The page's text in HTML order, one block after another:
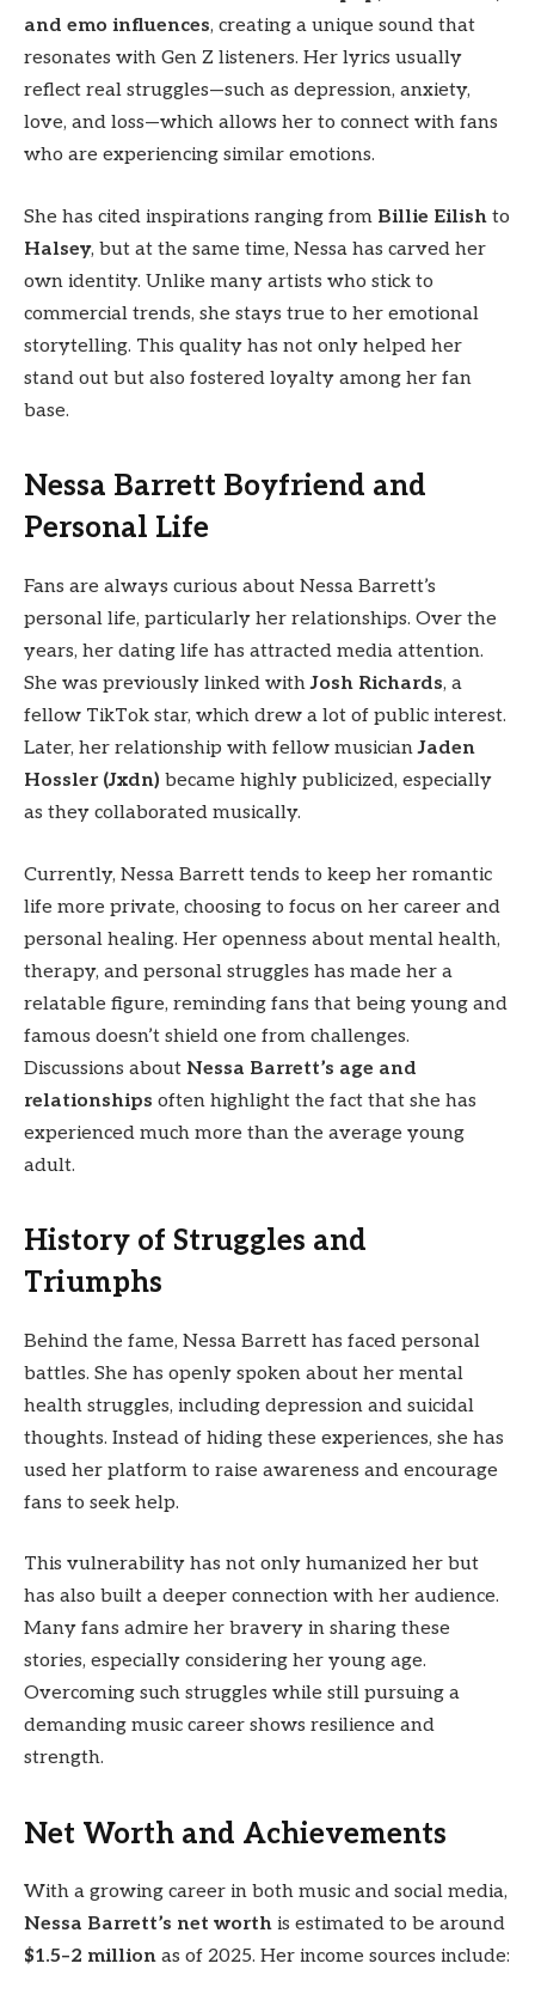
and emo influences, creating a unique sound that
resonates with Gen Z listeners. Her lyrics usually
reflect real struggles—such as depression, anxiety,
love, and loss—which allows her to connect with fans
who are experiencing similar emotions.
She has cited inspirations ranging from Billie Eilish to
Halsey, but at the same time, Nessa has carved her
own identity. Unlike many artists who stick to
commercial trends, she stays true to her emotional
storytelling. This quality has not only helped her
stand out but also fostered loyalty among her fan
base.
Nessa Barrett Boyfriend and
Personal Life
Fans are always curious about Nessa Barrett’s
personal life, particularly her relationships. Over the
years, her dating life has attracted media attention.
She was previously linked withJosh Richards, a
fellow TikTok star, which drew a lot of public interest.
Later, her relationship with fellow musicianJaden
Hossler (Jxdn) became highly publicized, especially
as they collaborated musically.
Currently, Nessa Barrett tends to keep her romantic
life more private, choosing to focus on her career and
personal healing. Her openness about mental health,
therapy, and personal struggles has made her a
relatable figure, reminding fans that being young and
famous doesn’t shield one from challenges.
Discussions about Nessa Barrett’s age and
relationships often highlight the fact that she has
experienced much more than the average young
adult.
History of Struggles and
Triumphs
Behind the fame, Nessa Barrett has faced personal
battles. She has openly spoken about her mental
health struggles, including depression and suicidal
thoughts. Instead of hiding these experiences, she has
used her platform to raise awareness and encourage
fans to seek help.
This vulnerability has not only humanized her but
has also built a deeper connection with her audience.
Many fans admire her bravery in sharing these
stories, especially considering her young age.
Overcoming such struggles while still pursuing a
demanding music career shows resilience and
strength.
Net Worth and Achievements
With a growing career in both music and social media,
Nessa Barrett’s net worth is estimated to be around
$1.5–2 million as of 2025. Her income sources include: